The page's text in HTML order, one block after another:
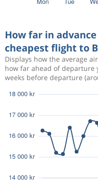
How far in
cheapest flight to
Displays how the average
how far ahead of departure
weeks before departure